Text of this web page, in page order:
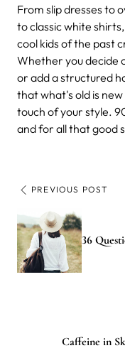
From slip dresses to
to classic white
cool kids of the past
Whether you decide
or add a structured
that what's old is
touch of your style.
and for all that good
PREVIOUS POST
36
Caffeine in